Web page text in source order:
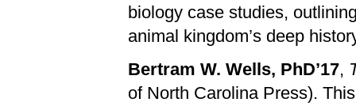
biology case studies,
animal kingdom’s deep
Bertram W. Wells, PhD’17,
of North Carolina Press).